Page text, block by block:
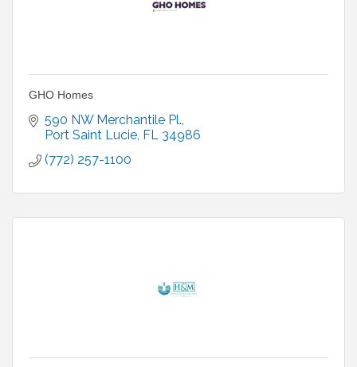
GHO Homes
590 NW Merchantile Pl.
Port Saint Lucie FL 34986
(772) 257-1100